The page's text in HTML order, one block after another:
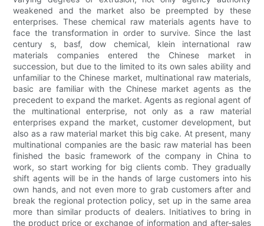
weakened and the market also be preempted by these
enterprises. These chemical raw materials agents have to
face the transformation in order to survive. Since the last
century s, basf, dow chemical, klein international raw
materials companies entered the Chinese market in
succession, but due to the limited to its own sales ability and
unfamiliar to the Chinese market, multinational raw materials,
basic are familiar with the Chinese market agents as the
precedent to expand the market. Agents as regional agent of
the multinational enterprise, not only as a raw material
enterprises expand the market, customer development, but
also as a raw material market this big cake. At present, many
multinational companies are the basic raw material has been
finished the basic framework of the company in China to
work, so start working for big clients comb. They gradually
shift agents will be in the hands of large customers into his
own hands, and not even more to grab customers after and
break the regional protection policy, set up in the same area
more than similar products of dealers. Initiatives to bring in
the product price or exchange of information and after-sales